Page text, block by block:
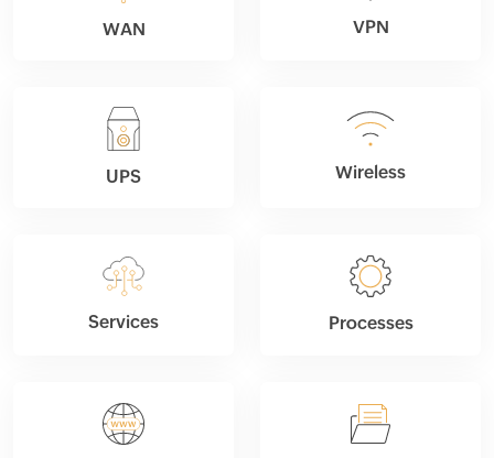
WAN VPN
UPS Wireless
Services Processes